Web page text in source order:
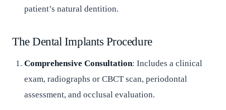
patient’s natural dentition.
The Dental Implants Procedure
Comprehensive Consultation: Includes a clinical
exam, radiographs or CBCT scan, periodontal
assessment, and occlusal evaluation.